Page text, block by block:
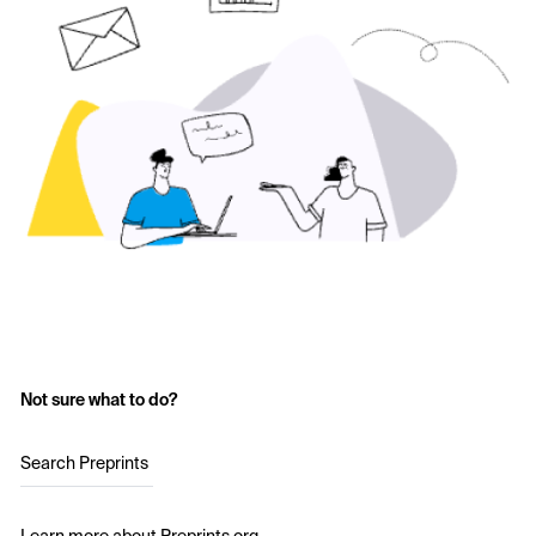
Not sure what to do?
Search Preprints